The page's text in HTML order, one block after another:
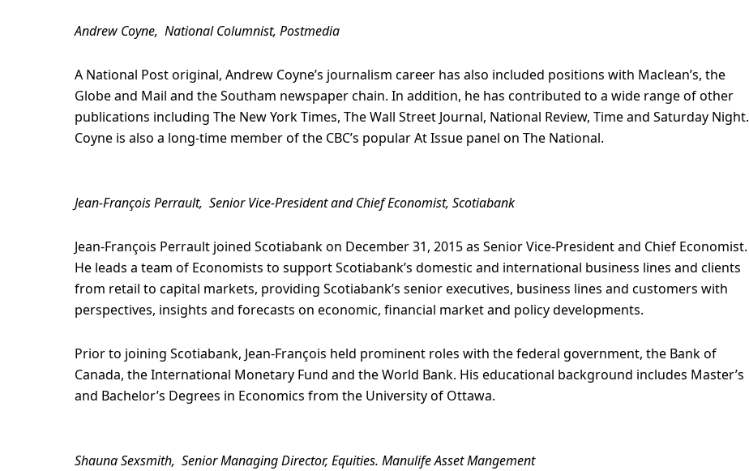
Andrew Coyne, National Columnist, Postmedia
A National Post original, Andrew Coyne’s journalism career has also included positions with Maclean’s, the
Globe and Mail and the Southam newspaper chain. In addition, he has contributed to a wide range of other
publications including The New York Times, The Wall Street Journal, National Review, Time and Saturday Night.
Coyne is also a long-time member of the CBC’s popular At Issue panel on The National.
Jean-François Perrault, Senior Vice-President and Chief Economist, Scotiabank
Jean-François Perrault joined Scotiabank on December 31, 2015 as Senior Vice-President and Chief Economist.
He leads a team of Economists to support Scotiabank’s domestic and international business lines and clients
from retail to capital markets, providing Scotiabank’s senior executives, business lines and customers with
perspectives, insights and forecasts on economic, financial market and policy developments.
Prior to joining Scotiabank, Jean-François held prominent roles with the federal government, the Bank of
Canada, the International Monetary Fund and the World Bank. His educational background includes Master’s
and Bachelor’s Degrees in Economics from the University of Ottawa.
Shauna Sexsmith, Senior Managing Director, Equities. Manulife Asset Mangement